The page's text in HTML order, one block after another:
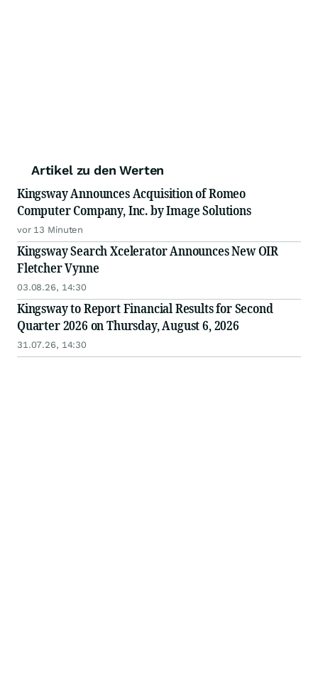
Artikel zu den Werten
Kingsway Announces Acquisition of Romeo
Computer Company, Inc. by Image Solutions
vor 13 Minuten
Kingsway Search Xcelerator Announces New OIR
Fletcher Vynne
03.08.26, 14:30
Kingsway to Report Financial Results for Second
Quarter 2026 on Thursday, August 6, 2026
31.07.26, 14:30